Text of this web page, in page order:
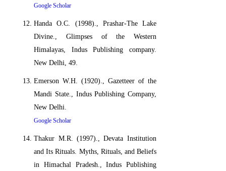
Google Scholar
Handa O.C. (1998)., Prashar-The Lake
Divine., Glimpses of the Western
Himalayas, Indus Publishing company.
New Delhi, 49.
Emerson W.H. (1920)., Gazetteer of the
Mandi State., Indus Publishing Company,
New Delhi.
Google Scholar
Thakur M.R. (1997)., Devata Institution
and Its Rituals. Myths, Rituals, and Beliefs
in Himachal Pradesh., Indus Publishing